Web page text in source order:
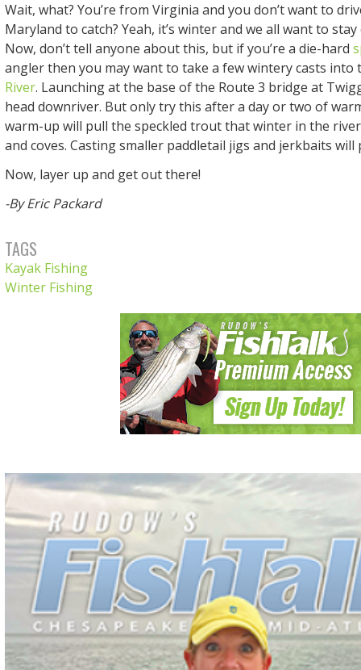
Wait, what? You’re from Virginia and you don’t want to
Maryland to catch? Yeah, it’s winter and we all want to
Now, don’t tell anyone about this, but if you’re a die-hard
angler then you may want to take a few wintery casts into
River. Launching at the base of the Route 3 bridge at
head downriver. But only try this after a day or two of
warm-up will pull the speckled trout that winter in the
and coves. Casting smaller paddletail jigs and jerkbaits will
Now, layer up and get out there!
-By Eric Packard
TAGS
Kayak Fishing
Winter Fishing